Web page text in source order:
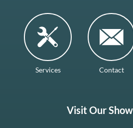
Services Contact
Visit Our